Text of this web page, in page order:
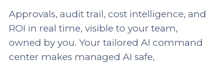
Approvals, audit trail, cost intelligence, and
ROI in real time, visible to your team,
owned by you. Your tailored AI command
center makes managed AI safe,